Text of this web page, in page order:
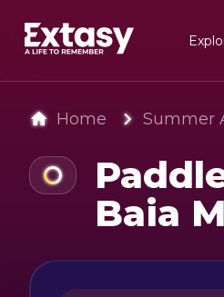
Home Summer
Baia